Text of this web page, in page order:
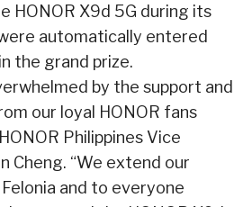
HONOR X9d 5G during its
automatically entered
the grand prize.
by the support and
our loyal HONOR fans
Philippines Vice
Cheng. “We extend our
and to everyone